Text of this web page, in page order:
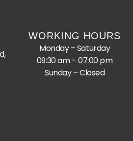
WORKING HOURS
Monday – Saturday
09:30 am – 07:00 pm
Sunday – Closed